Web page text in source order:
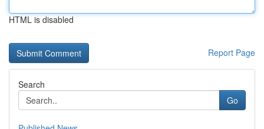
HTML is disabled
Report Page
Search
Go